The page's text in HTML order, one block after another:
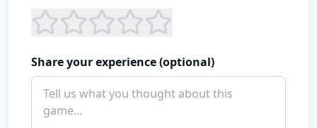
Share your experience (optional)